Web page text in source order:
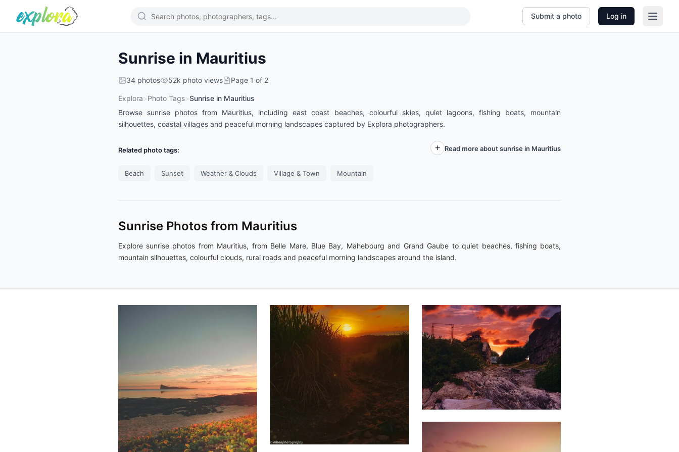
Submit a photo Log in
Sunrise in Mauritius
34 photos 52k photo views Page 1 of 2
Explora>Photo Tags>Sunrise in Mauritius
Browse sunrise photos from Mauritius, including east coast beaches, colourful skies, quiet lagoons, fishing boats, mountain
silhouettes, coastal villages and peaceful morning landscapes captured by Explora photographers.
Related photo tags:
Beach Sunset Weather & Clouds Village & Town Mountain
Read more about sunrise in Mauritius
Sunrise Photos from Mauritius
Explore sunrise photos from Mauritius, from Belle Mare, Blue Bay, Mahebourg and Grand Gaube to quiet beaches, fishing boats,
mountain silhouettes, colourful clouds, rural roads and peaceful morning landscapes around the island.
1,788
Saleem
A Sam
Dillan
Mart
1,614